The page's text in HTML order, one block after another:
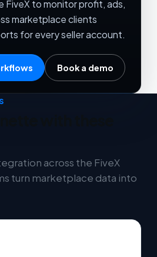
FiveX to monitor profit, ads,
marketplace clients
for every seller account.
Book a demo
across the FiveX
turn marketplace data into